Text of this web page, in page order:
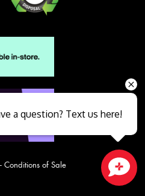
Conditions of Sale
a question? Text us here!